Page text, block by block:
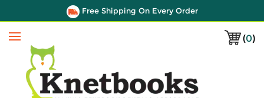
Free Shipping On Every Order
(0)
Menu